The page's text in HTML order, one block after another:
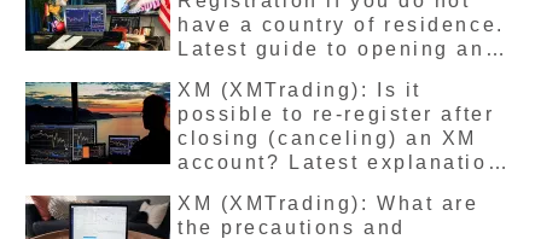
have a country of residence.
Latest guide to opening an
residents.
XM (XMTrading): Is it
possible to re-register after
closing (canceling) an XM
account? Latest explanation
account.
XM (XMTrading): What are
the precautions and